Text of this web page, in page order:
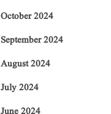
October 2024
September 2024
August 2024
July 2024